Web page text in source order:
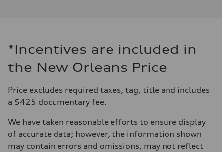
*Incentives are included in
the New Orleans Price
Price excludes required taxes, tag, title and includes
a $425 documentary fee.
We have taken reasonable efforts to ensure display
of accurate data; however, the information shown
may contain errors and omissions, may not reflect